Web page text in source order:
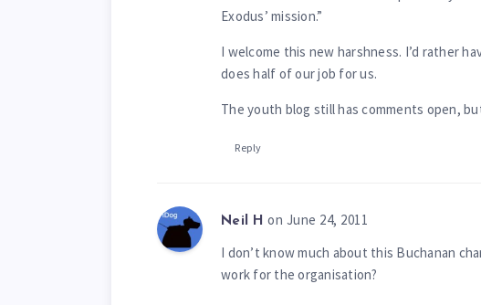
Exodus’ mission.”
I welcome this new harshness. I’d rather
does half of our job for us.
The youth blog still has comments open,
Reply
Neil H on June 24, 2011
I don’t know much about this Buchanan
work for the organisation?